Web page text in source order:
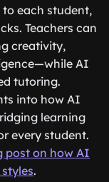
each student,
Teachers can
creativity,
AI
tutoring.
into how AI
learning
every student.
post on how AI
.